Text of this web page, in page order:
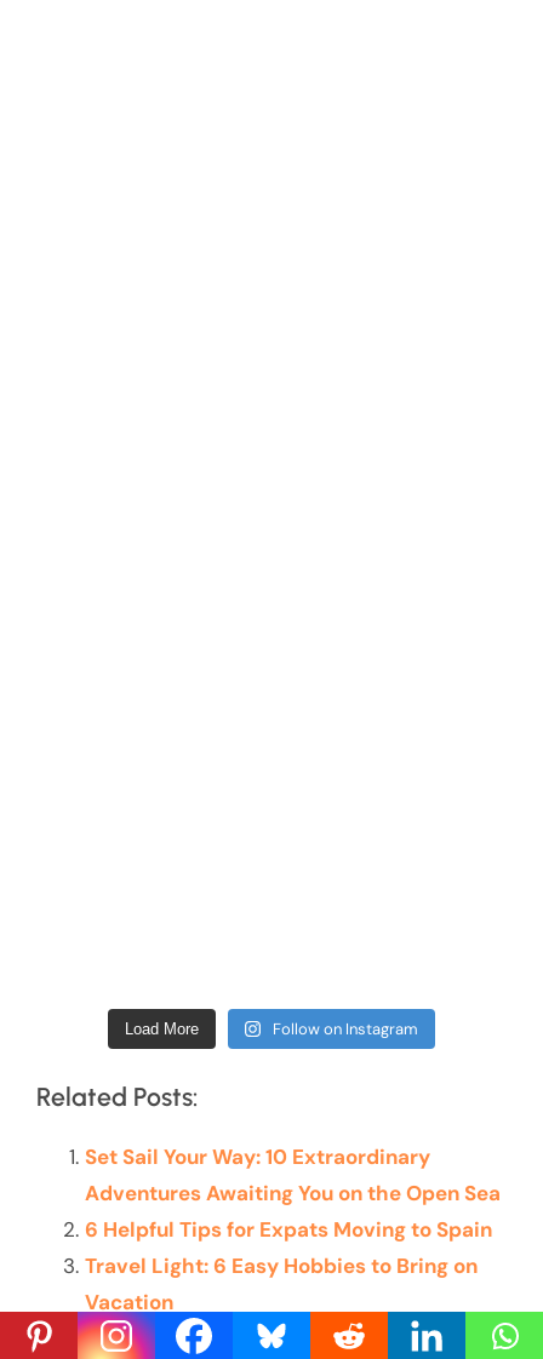
Load More Follow on Instagram
Related Posts:
Set Sail Your Way: 10 Extraordinary
Adventures Awaiting You on the Open Sea
6 Helpful Tips for Expats Moving to Spain
Travel Light: 6 Easy Hobbies to Bring on
Vacation
I Conquered the Ha Giang Loop: 4 Days of